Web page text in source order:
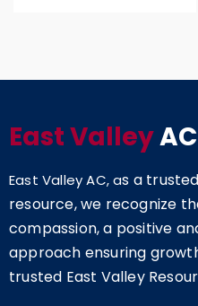
East ValleyAC
East Valley AC, as a
resource, we recognize
compassion, a positive
approach ensuring
trusted East Valley